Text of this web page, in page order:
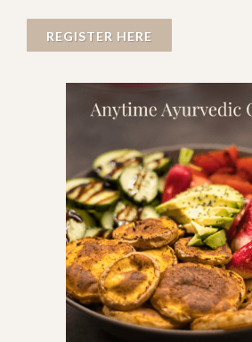
REGISTER HERE